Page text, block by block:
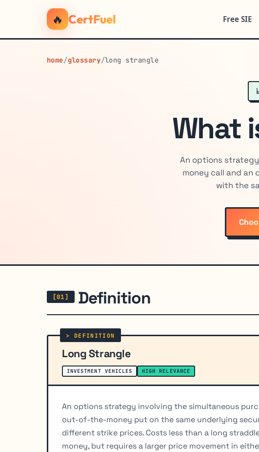
🔥 CertFuel Free SIE
home/glossary/long strangle
What
An options
money call and
with the
Definition
Long Strangle
INVESTMENT VEHICLES HIGH RELEVANCE
An options strategy involving the simultaneous
out-of-the-money put on the same underlying
different strike prices. Costs less than a long
money, but requires a larger price movement in